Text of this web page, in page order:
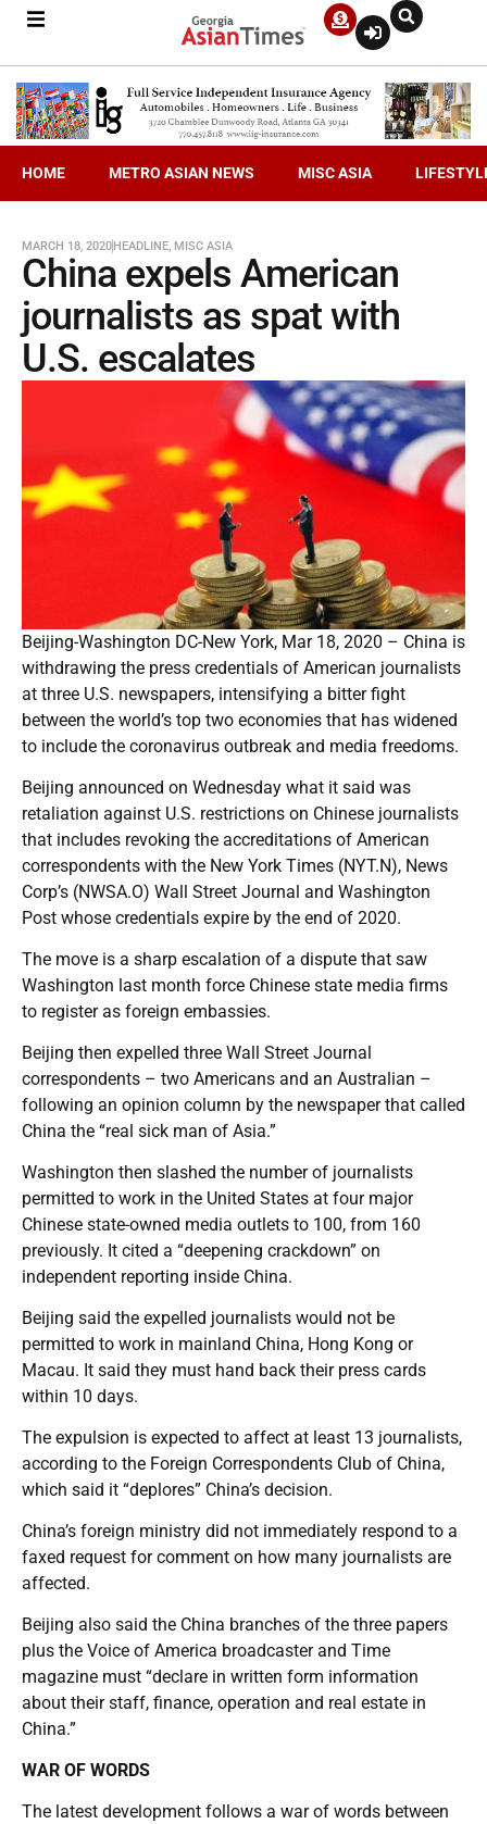
HOME METRO ASIAN NEWS MISC ASIA
MARCH 18, 2020HEADLINE, MISC ASIA
China expels American
journalists as spat with
U.S. escalates
Beijing-Washington DC-New York, Mar 18, 2020 – China is
withdrawing the press credentials of American journalists
at three U.S. newspapers, intensifying a bitter fight
between the world’s top two economies that has widened
to include the coronavirus outbreak and media freedoms.
Beijing announced on Wednesday what it said was
retaliation against U.S. restrictions on Chinese journalists
that includes revoking the accreditations of American
correspondents with the New York Times (NYT.N), News
Corp’s (NWSA.O) Wall Street Journal and Washington
Post whose credentials expire by the end of 2020.
The move is a sharp escalation of a dispute that saw
Washington last month force Chinese state media firms
to register as foreign embassies.
Beijing then expelled three Wall Street Journal
correspondents – two Americans and an Australian –
following an opinion column by the newspaper that called
China the “real sick man of Asia.”
Washington then slashed the number of journalists
permitted to work in the United States at four major
Chinese state-owned media outlets to 100, from 160
previously. It cited a “deepening crackdown” on
independent reporting inside China.
Beijing said the expelled journalists would not be
permitted to work in mainland China, Hong Kong or
Macau. It said they must hand back their press cards
within 10 days.
The expulsion is expected to affect at least 13 journalists,
according to the Foreign Correspondents Club of China,
which said it “deplores” China’s decision.
China’s foreign ministry did not immediately respond to a
faxed request for comment on how many journalists are
affected.
Beijing also said the China branches of the three papers
plus the Voice of America broadcaster and Time
magazine must “declare in written form information
about their staff, finance, operation and real estate in
China.”
WAR OF WORDS
The latest development follows a war of words between